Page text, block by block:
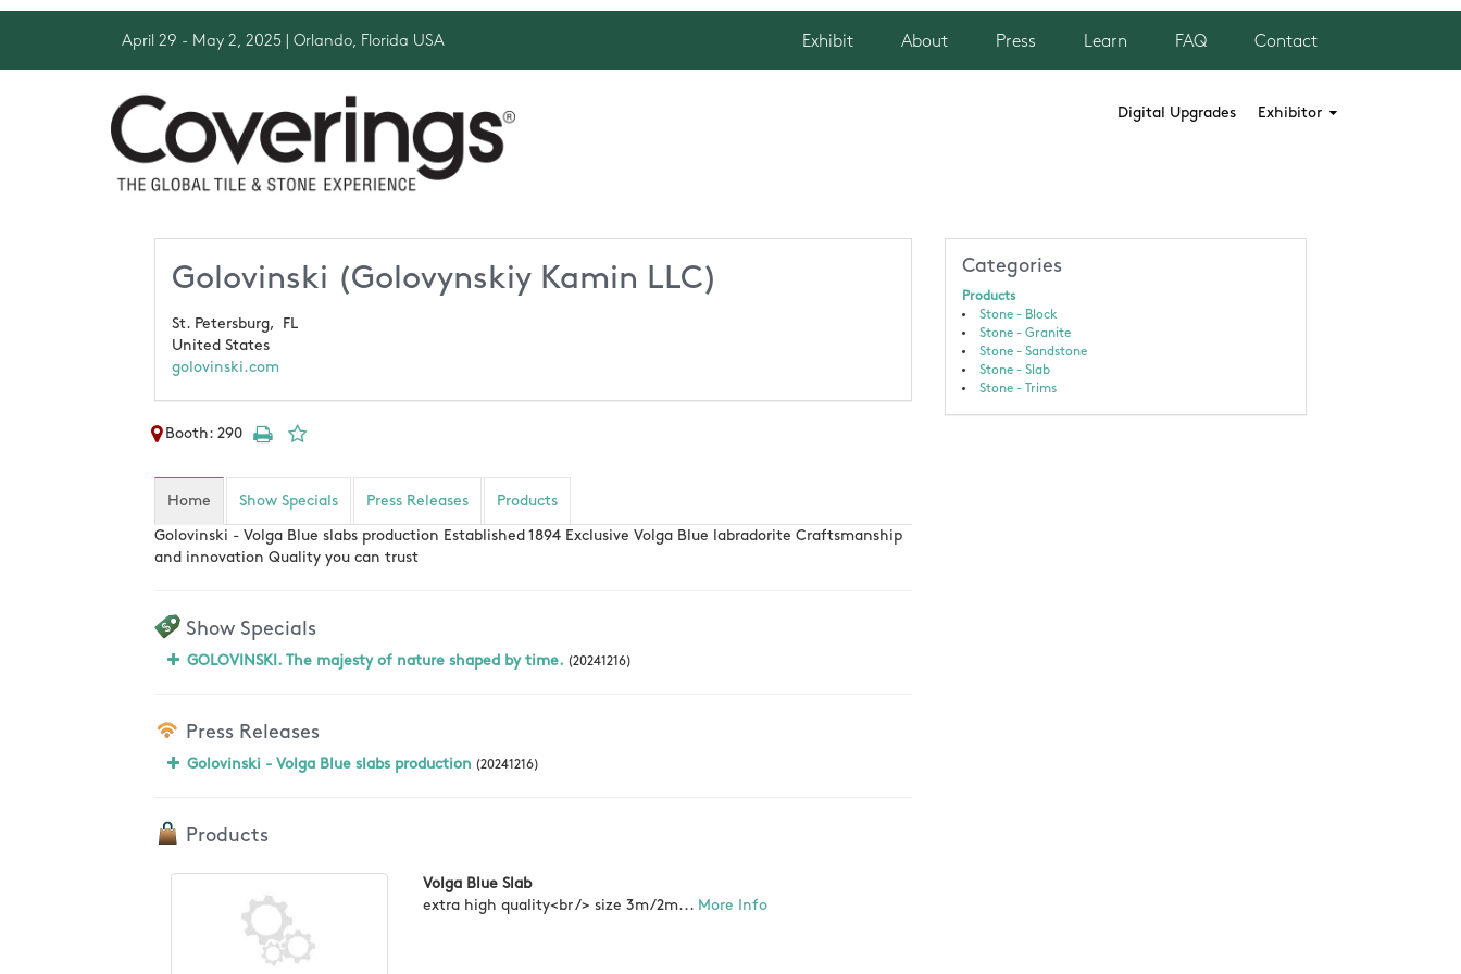
April 29 - May 2, 2025 | Orlando, Florida USA Exhibit About Press Learn FAQ Contact
Digital Upgrades Exhibitor
Golovinski (Golovynskiy Kamin LLC)
St. Petersburg,
FL
United States
golovinski.com
Booth: 290
Home Show Specials Press Releases Products
Golovinski - Volga Blue slabs production Established 1894 Exclusive Volga Blue labradorite Craftsmanship
and innovation Quality you can trust
Show Specials
GOLOVINSKI. The majesty of nature shaped by time. (20241216)
Press Releases
Golovinski - Volga Blue slabs production (20241216)
Products
Volga Blue Slab
extra high quality<br /> size 3m/2m... More Info
Categories
Products
Stone - Block
Stone - Granite
Stone - Sandstone
Stone - Slab
Stone - Trims